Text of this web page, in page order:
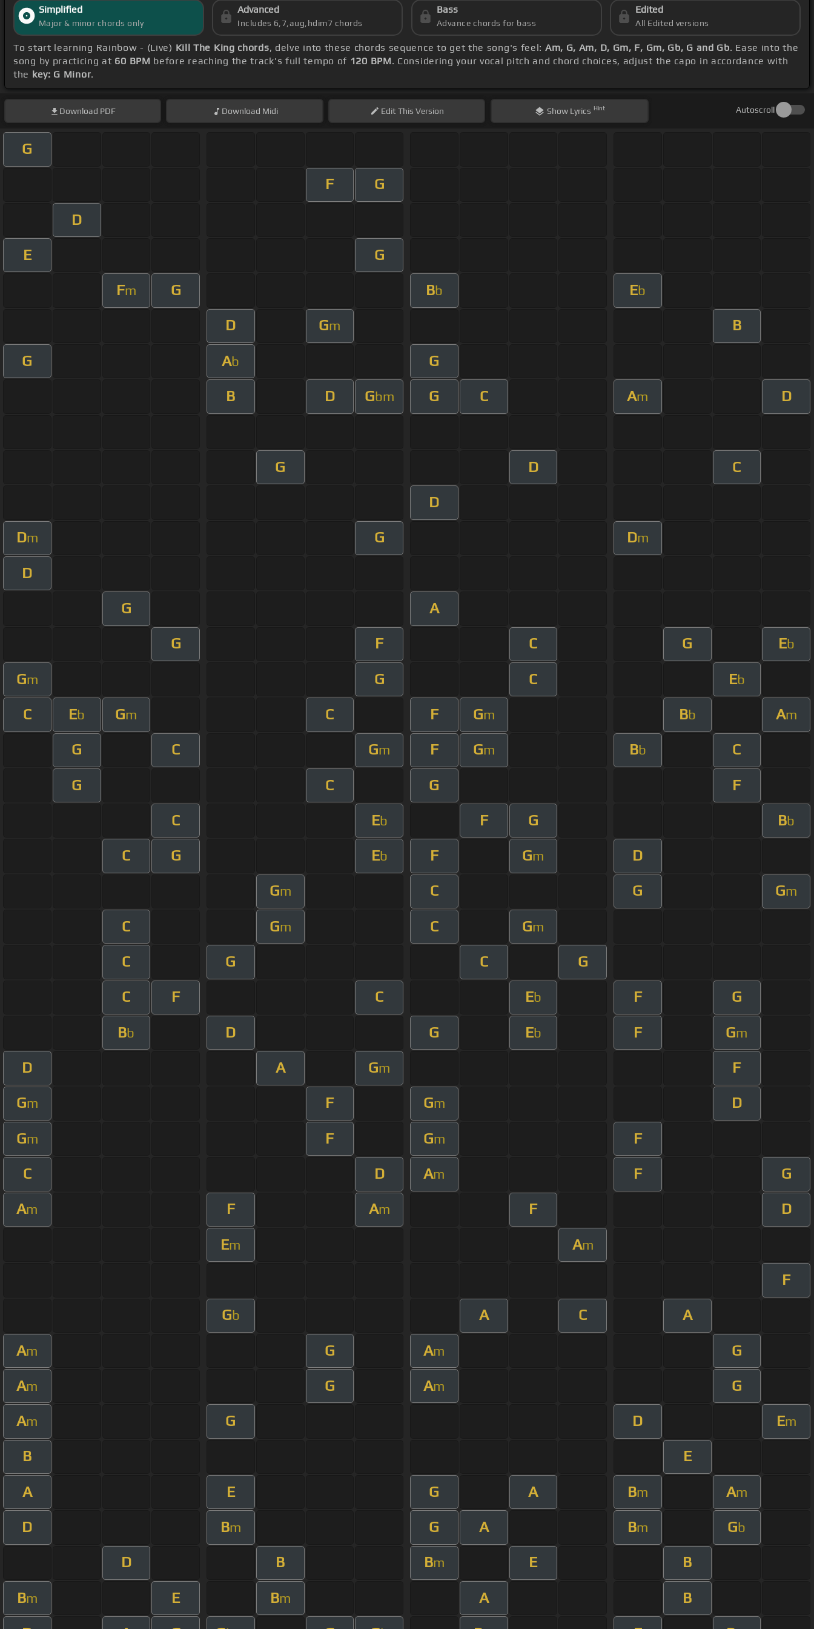
Simplified
Major & minor chords only
Advanced
Includes 6,7,aug,hdim7 chords
Bass
Advance chords for bass
Edited
All Edited versions
To start learning Rainbow - (Live) Kill The King chords, delve into these chords sequence to get the song's feel: Am, G, Am, D, Gm, F, Gm, Gb, G and Gb. Ease into the
song by practicing at 60 BPM before reaching the track's full tempo of 120 BPM. Considering your vocal pitch and chord choices, adjust the capo in accordance with
the key: G Minor.
Download PDF Download Midi EditThis Version Show Lyrics Hint Autoscroll
G
F G
D
E G
Fm G Bb Eb
D Gm B
G Ab G
B D Gbm G C Am D
G D C
D
Dm G Dm
D
G A
G F C G Eb
Gm G C Eb
C Eb Gm C F Gm Bb Am
G C Gm F Gm Bb C
G C G F
C Eb F G Bb
C G Eb F Gm D
Gm C G Gm
C Gm C Gm
C G C G
C F C Eb F G
Bb D G Eb F Gm
D A Gm F
Gm F Gm D
Gm F Gm F
C D Am F G
Am F Am F D
Em Am
F
Gb A C A
Am G Am G
Am G Am G
Am G D Em
B E
A E G A Bm Am
D Bm G A Bm Gb
D B Bm E B
Bm E Bm A B